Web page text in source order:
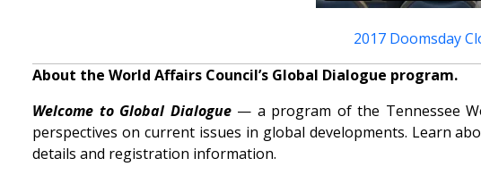
2017 Doomsday
About the World Affairs Council’s Global Dialogue program.
Welcome to Global Dialogue— a program of the Tennessee
perspectives on current issues in global developments. Learn
details and registration information.